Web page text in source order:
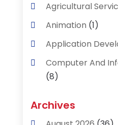
Agricultural
Animation (1)
Application
Computer And
(8)
Archives